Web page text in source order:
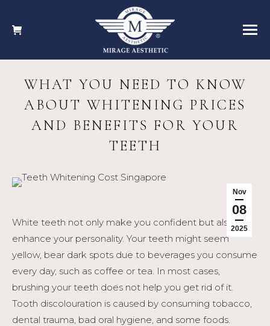
WHAT YOU NEED TO KNOW
ABOUT WHITENING PRICES
AND BENEFITS FOR YOUR
TEETH
Nov
08
2025
White teeth not only make you confident but also
enhance your personality. Your teeth might seem
yellow, bear dark spots due to beverages you consume
every day, such as coffee or tea. In most cases,
brushing your teeth does not help you get rid of it.
Tooth discolouration is caused by consuming tobacco,
dental trauma, bad oral hygiene, and some foods.